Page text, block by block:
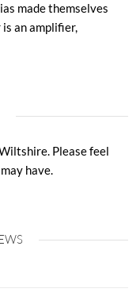
made themselves
an amplifier,
Please feel
have.